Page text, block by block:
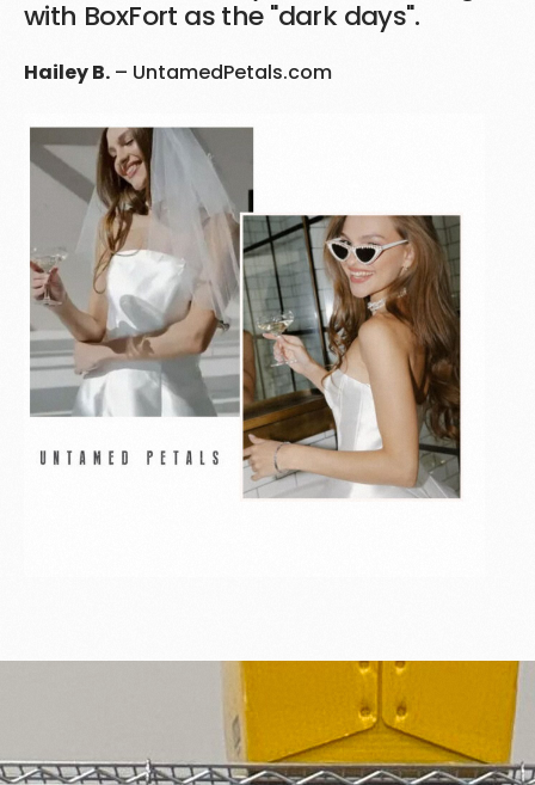
with BoxFort as the "dark days".
Hailey B. – UntamedPetals.com